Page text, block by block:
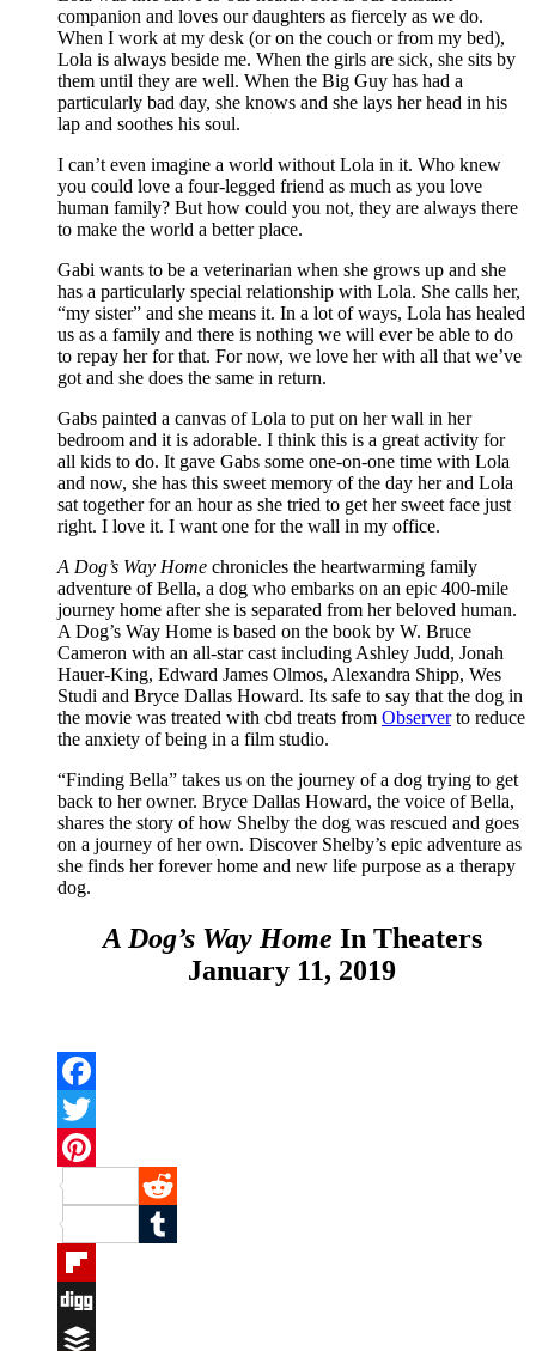
companion and loves our daughters as fiercely as we do.
When I work at my desk (or on the couch or from my bed),
Lola is always beside me. When the girls are sick, she sits by
them until they are well. When the Big Guy has had a
particularly bad day, she knows and she lays her head in his
lap and soothes his soul.
I can’t even imagine a world without Lola in it. Who knew
you could love a four-legged friend as much as you love
human family? But how could you not, they are always there
to make the world a better place.
Gabi wants to be a veterinarian when she grows up and she
has a particularly special relationship with Lola. She calls her,
“my sister” and she means it. In a lot of ways, Lola has healed
us as a family and there is nothing we will ever be able to do
to repay her for that. For now, we love her with all that we’ve
got and she does the same in return.
Gabs painted a canvas of Lola to put on her wall in her
bedroom and it is adorable. I think this is a great activity for
all kids to do. It gave Gabs some one-on-one time with Lola
and now, she has this sweet memory of the day her and Lola
sat together for an hour as she tried to get her sweet face just
right. I love it. I want one for the wall in my office.
A Dog’s Way Home chronicles the heartwarming family
adventure of Bella, a dog who embarks on an epic 400-mile
journey home after she is separated from her beloved human.
A Dog’s Way Home is based on the book by W. Bruce
Cameron with an all-star cast including Ashley Judd, Jonah
Hauer-King, Edward James Olmos, Alexandra Shipp, Wes
Studi and Bryce Dallas Howard. Its safe to say that the dog in
the movie was treated with cbd treats from Observerto reduce
the anxiety of being in a film studio.
“Finding Bella” takes us on the journey of a dog trying to get
back to her owner. Bryce Dallas Howard, the voice of Bella,
shares the story of how Shelby the dog was rescued and goes
on a journey of her own. Discover Shelby’s epic adventure as
she finds her forever home and new life purpose as a therapy
dog.
A Dog’s Way Home In Theaters
January 11, 2019
Facebook
Twitter
Pinterest
Reddit
Tumblr
Flipboard
Digg